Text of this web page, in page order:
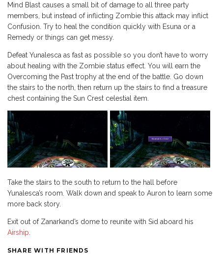
Mind Blast causes a small bit of damage to all three party
members, but instead of inflicting Zombie this attack may inflict
Confusion. Try to heal the condition quickly with Esuna or a
Remedy or things can get messy.
Defeat Yunalesca as fast as possible so you don’t have to worry
about healing with the Zombie status effect. You will earn the
Overcoming the Past trophy at the end of the battle. Go down
the stairs to the north, then return up the stairs to find a treasure
chest containing the Sun Crest celestial item.
Take the stairs to the south to return to the hall before
Yunalesca’s room. Walk down and speak to Auron to learn some
more back story.
Exit out of Zanarkand’s dome to reunite with Sid aboard his
Airship
SHARE WITH FRIENDS